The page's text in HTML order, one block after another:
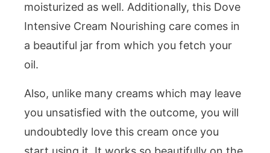
moisturized as well. Additionally, this Dove
Intensive Cream Nourishing care comes in
a beautiful jar from which you fetch your
oil.
Also, unlike many creams which may leave
you unsatisfied with the outcome, you will
undoubtedly love this cream once you